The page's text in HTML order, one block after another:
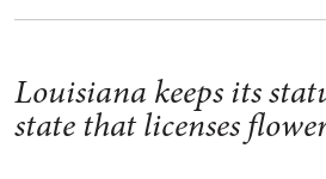
Louisiana keeps its
state that licenses